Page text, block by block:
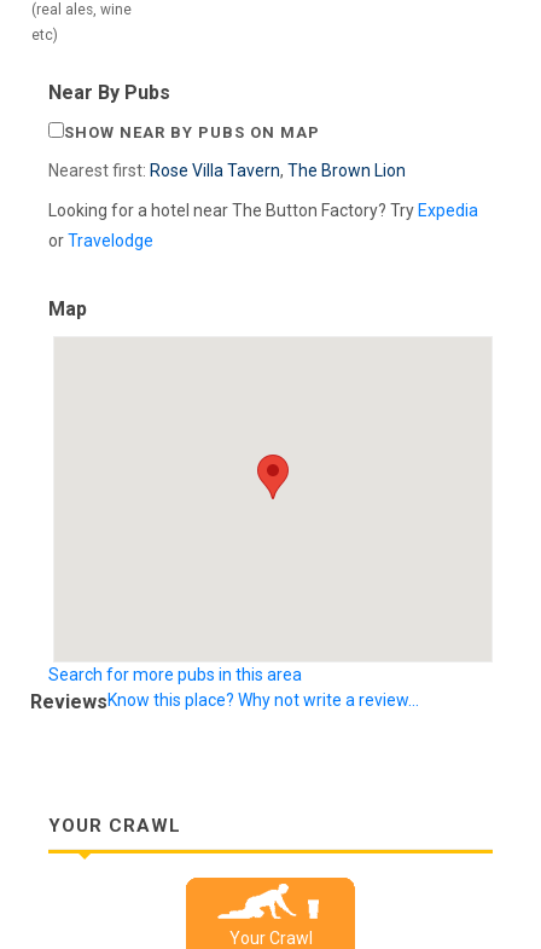
(real ales, wine
etc)
Near By Pubs
SHOW NEAR BY PUBS ON MAP
Nearest first: Rose Villa Tavern, The Brown Lion
Looking for a hotel near The Button Factory? Try Expedia
orTravelodge
Map
Search for more pubs in this area
ReviewsKnow this place? Why not write a review...
YOUR CRAWL
Your Crawl